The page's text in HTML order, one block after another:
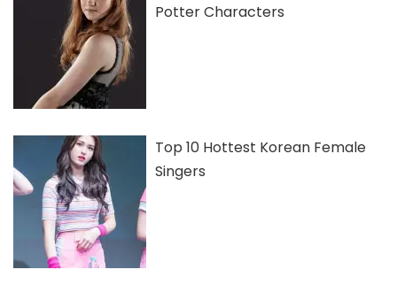
Potter Characters
Top 10 Hottest Korean Female
Singers